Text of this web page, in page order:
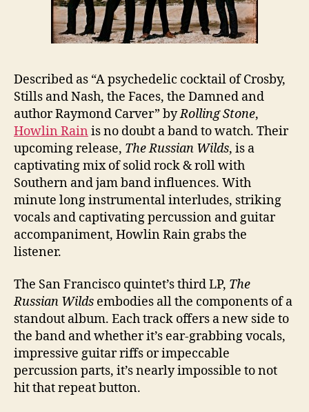
Described as “A psychedelic cocktail of Crosby,
Stills and Nash, the Faces, the Damned and
author Raymond Carver” byRolling Stone,
Howlin Rain is no doubt a band to watch. Their
upcoming release, The Russian Wilds, is a
captivating mix of solid rock & roll with
Southern and jam band influences. With
minute long instrumental interludes, striking
vocals and captivating percussion and guitar
accompaniment, Howlin Rain grabs the
listener.
The San Francisco quintet’s third LP, The
Russian Wilds embodies all the components of a
standout album. Each track offers a new side to
the band and whether it’s ear-grabbing vocals,
impressive guitar riffs or impeccable
percussion parts, it’s nearly impossible to not
hit that repeat button.